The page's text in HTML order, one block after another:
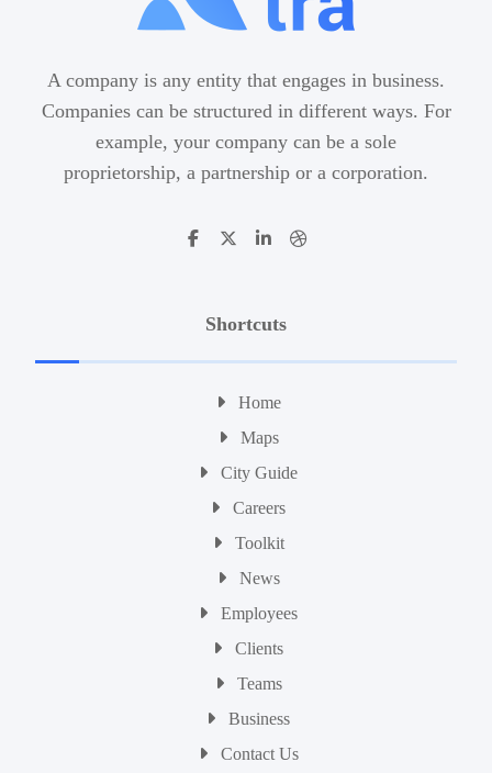
A company is any entity that engages in business.
Companies can be structured in different ways. For
example, your company can be a sole
proprietorship, a partnership or a corporation.
Shortcuts
Home
Maps
City Guide
Careers
Toolkit
News
Employees
Clients
Teams
Business
Contact Us